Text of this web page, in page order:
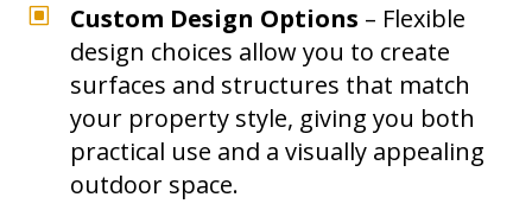
W Custom Design Options – Flexible
design choices allow you to create
surfaces and structures that match
your property style, giving you both
practical use and a visually appealing
outdoor space.